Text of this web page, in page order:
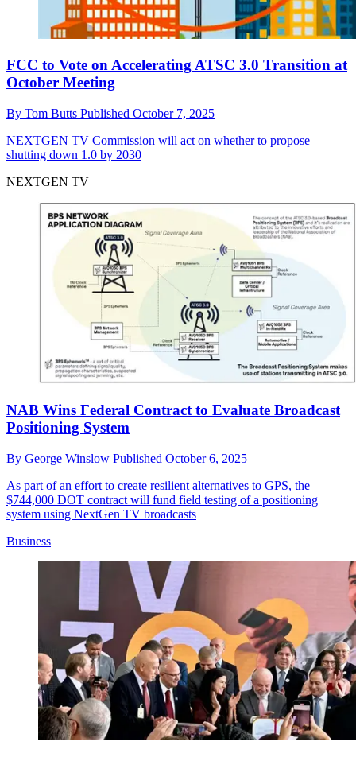
FCC to Vote on Accelerating ATSC 3.0 Transition at
October Meeting
By Tom Butts Published October 7, 2025
NEXTGEN TV Commission will act on whether to propose
shutting down 1.0 by 2030
NEXTGEN TV
NAB Wins Federal Contract to Evaluate Broadcast
Positioning System
By George Winslow Published October 6, 2025
As part of an effort to create resilient alternatives to GPS, the
$744,000 DOT contract will fund field testing of a positioning
system using NextGen TV broadcasts
Business